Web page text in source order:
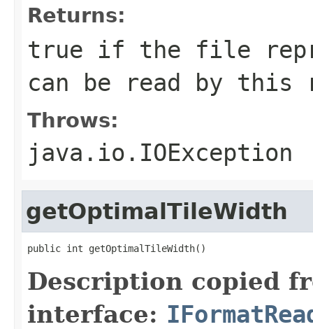
Returns:
true if the file
can be read by this
Throws:
java.io.IOException
getOptimalTileWidth
public int getOptimalTileWidth()
Description copied
interface: